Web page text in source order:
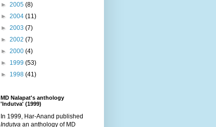
► 2005 (8)
► 2004 (11)
► 2003 (7)
► 2002 (7)
► 2000 (4)
► 1999 (53)
► 1998 (41)
MD Nalapat's anthology
'Indutva' (1999)
In 1999, Har-Anand published
Indutva an anthology of MD